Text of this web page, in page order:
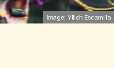
Image: Yllich Escamilla